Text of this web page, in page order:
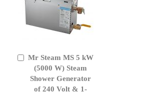
Mr Steam MS 5 kW
(5000 W) Steam
Shower Generator
of 240 Volt & 1-
Add
Cart